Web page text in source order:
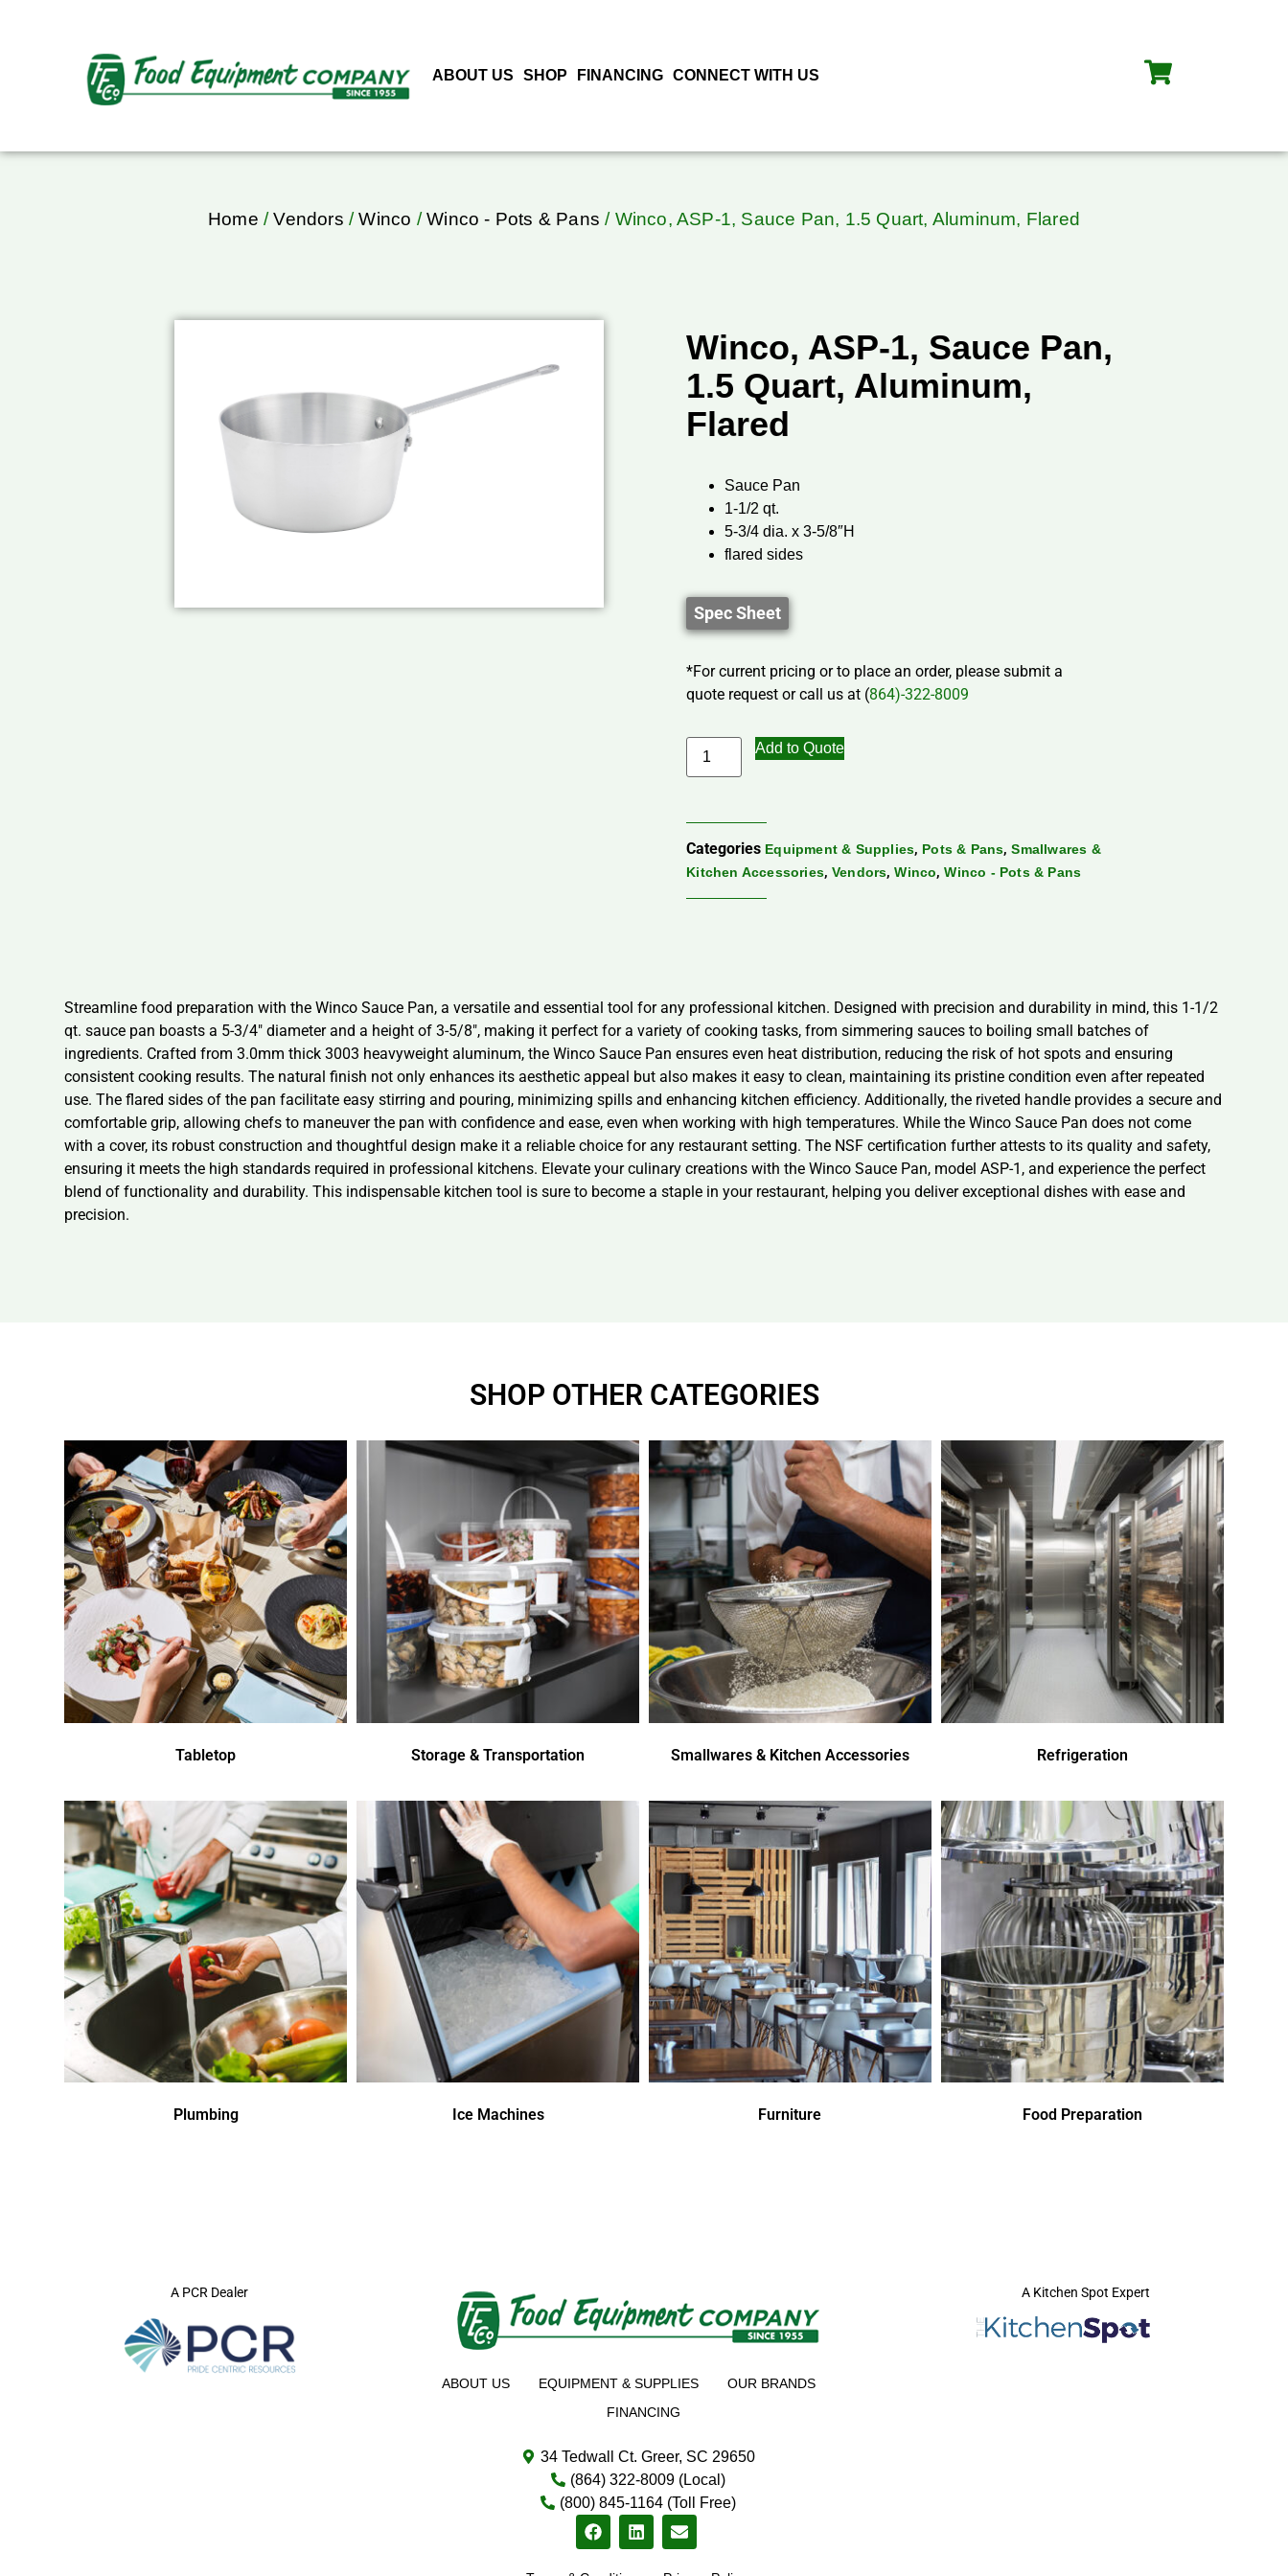
ABOUT US SHOP FINANCING CONNECT WITH US
Home /Vendors /Winco /Winco - Pots & Pans / Winco, ASP-1, Sauce Pan, 1.5 Quart, Aluminum, Flared
Winco, ASP-1, Sauce Pan,
1.5 Quart, Aluminum,
Flared
Sauce Pan
1-1/2 qt.
5-3/4 dia. x 3-5/8″H
flared sides
Spec Sheet
*For current pricing or to place an order, please submit a
quote request or call us at (864)-322-8009
Add to Quote
Categories Equipment & Supplies, Pots & Pans,Smallwares &
Kitchen Accessories, Vendors,Winco,Winco - Pots & Pans
Streamline food preparation with the Winco Sauce Pan, a versatile and essential tool for any professional kitchen. Designed with precision and durability in mind, this 1-1/2
qt. sauce pan boasts a 5-3/4″ diameter and a height of 3-5/8″, making it perfect for a variety of cooking tasks, from simmering sauces to boiling small batches of
ingredients. Crafted from 3.0mm thick 3003 heavyweight aluminum, the Winco Sauce Pan ensures even heat distribution, reducing the risk of hot spots and ensuring
consistent cooking results. The natural finish not only enhances its aesthetic appeal but also makes it easy to clean, maintaining its pristine condition even after repeated
use. The flared sides of the pan facilitate easy stirring and pouring, minimizing spills and enhancing kitchen efficiency. Additionally, the riveted handle provides a secure and
comfortable grip, allowing chefs to maneuver the pan with confidence and ease, even when working with high temperatures. While the Winco Sauce Pan does not come
with a cover, its robust construction and thoughtful design make it a reliable choice for any restaurant setting. The NSF certification further attests to its quality and safety,
ensuring it meets the high standards required in professional kitchens. Elevate your culinary creations with the Winco Sauce Pan, model ASP-1, and experience the perfect
blend of functionality and durability. This indispensable kitchen tool is sure to become a staple in your restaurant, helping you deliver exceptional dishes with ease and
precision.
SHOP OTHER CATEGORIES
Tabletop Storage & Transportation Smallwares & Kitchen Accessories Refrigeration
Plumbing Ice Machines Furniture Food Preparation
A PCR Dealer
ABOUT US EQUIPMENT & SUPPLIES
OUR BRANDS
FINANCING
34 Tedwall Ct. Greer, SC 29650
(864) 322-8009 (Local)
(800) 845-1164 (Toll Free)
A Kitchen Spot Expert